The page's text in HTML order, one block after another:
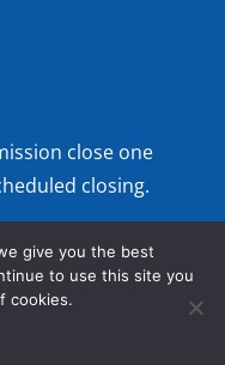
close one
closing.
Auto Show
give you the best
to use this site you
cookies.